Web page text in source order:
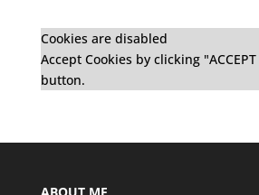
Cookies are disabled
Accept Cookies by clicking "ACCEPT
button.